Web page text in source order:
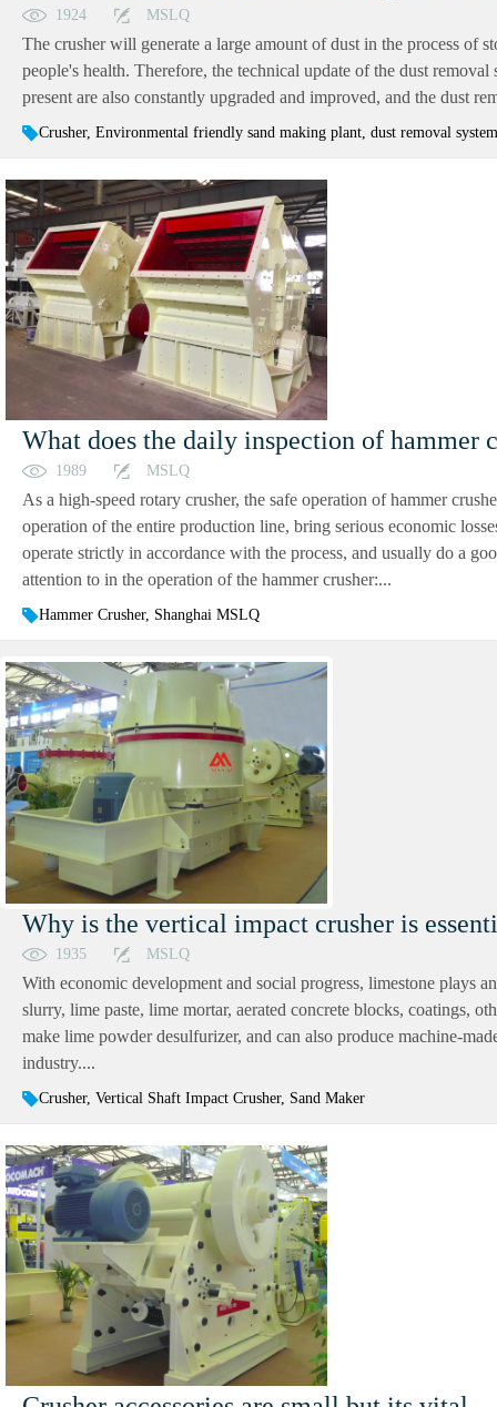
1924 MSLQ
The crusher will generate a large amount of dust in the process of
people's health. Therefore, the technical update of the dust
present are also constantly upgraded and improved, and the dust
Crusher, Environmental friendly sand making plant, dust removal
What does the daily inspection of hammer
1989 MSLQ
As a high-speed rotary crusher, the safe operation of hammer
operation of the entire production line, bring serious economic
operate strictly in accordance with the process, and usually do a
attention to in the operation of the hammer crusher:...
Hammer Crusher, Shanghai MSLQ
Why is the vertical impact crusher is
1935 MSLQ
With economic development and social progress, limestone plays
slurry, lime paste, lime mortar, aerated concrete blocks, coatings,
make lime powder desulfurizer, and can also produce machine-
industry....
Crusher, Vertical Shaft Impact Crusher, Sand Maker